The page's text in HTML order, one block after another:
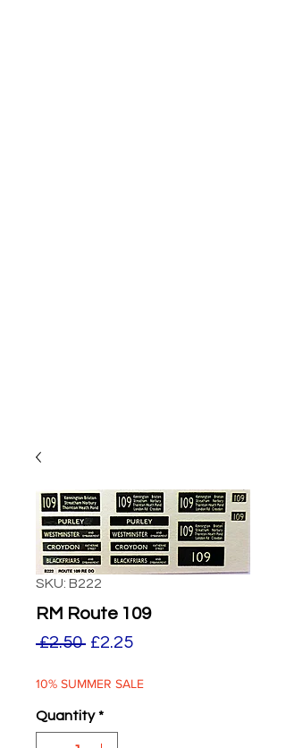
SKU: B222
RM Route 109
£2.50 Regular
£2.25Sale
10% SUMMER SALE
Quantity *